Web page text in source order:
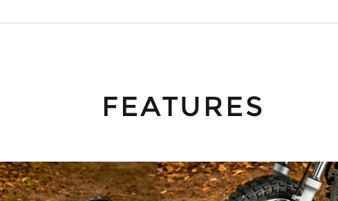
FEATURES